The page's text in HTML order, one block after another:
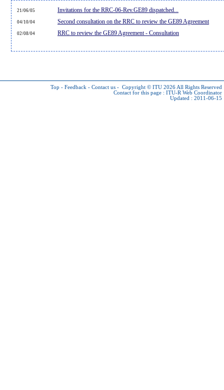
21/06/05 Invitations for the RRC-06-Rev.GE89 dispatched...
04/10/04 Second consultation on the RRC to review the GE89 Agreement
02/08/04 RRC to review the GE89 Agreement - Consultation
Top - Feedback - Contact us - Copyright © ITU 2026 All Rights Reserved
Contact for this page : ITU-R Web Coordinator
Updated : 2011-06-15